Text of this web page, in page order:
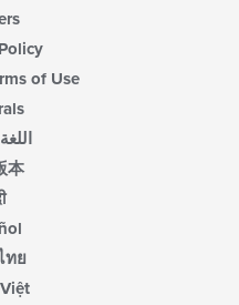
of Use
本
ทย